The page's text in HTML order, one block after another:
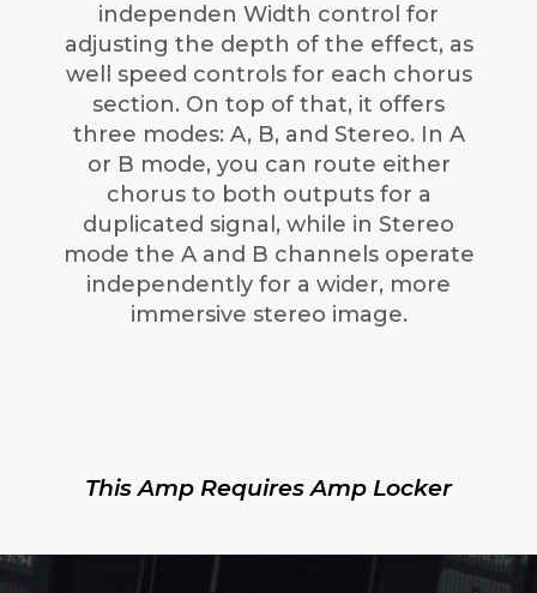
independen Width control for
adjusting the depth of the effect, as
well speed controls for each chorus
section. On top of that, it offers
three modes: A, B, and Stereo. In A
or B mode, you can route either
chorus to both outputs for a
duplicated signal, while in Stereo
mode the A and B channels operate
independently for a wider, more
immersive stereo image.
This Amp Requires Amp Locker